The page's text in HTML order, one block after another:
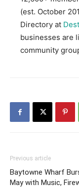
(est. October
Directory at
businesses are
community
Previous article
Baytowne Wharf
May with Music,